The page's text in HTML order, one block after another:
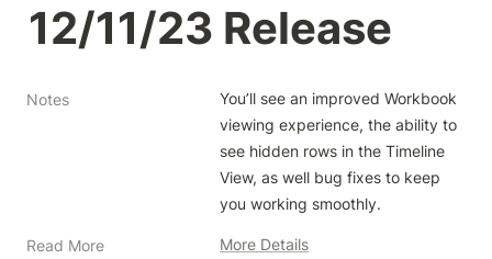
12/11/23 Release
Notes
You’ll see an improved Workbook
viewing experience, the ability to
see hidden rows in the Timeline
View, as well bug fixes to keep
you working smoothly.
Read More More Details